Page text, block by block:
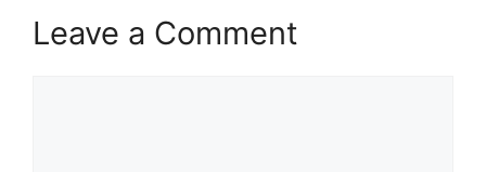
Leave a Comment